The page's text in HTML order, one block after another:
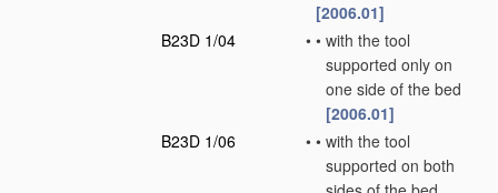
[2006.01]
B23D 1/04
• • with the tool
supported only on
one side of the bed
[2006.01]
B23D 1/06
• • with the tool
supported on both